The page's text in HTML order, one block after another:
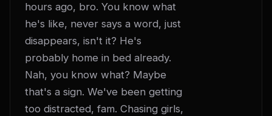
hours ago, bro. You know what
he's like, never says a word, just
disappears, isn't it? He's
probably home in bed already.
Nah, you know what? Maybe
that's a sign. We've been getting
too distracted, fam. Chasing girls,